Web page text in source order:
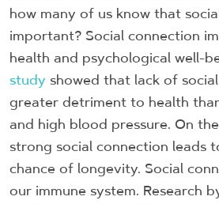
how many of us know that
important? Social connection
health and psychological well-
study showed that lack of
greater detriment to health
and high blood pressure. On
strong social connection leads
chance of longevity. Social
our immune system. Research